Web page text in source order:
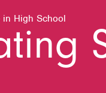
in High School